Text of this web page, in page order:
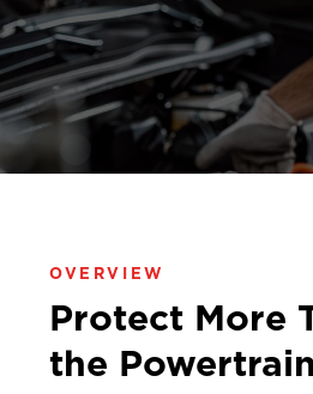
Premium
OVERVIEW
Protect More
the Powertrain